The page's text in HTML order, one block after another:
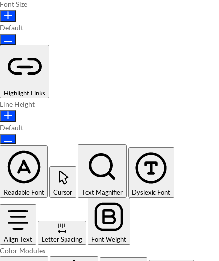
Font Size
Default
Highlight Links
Line Height
Default
Readable Font Cursor Text Magnifier Dyslexic Font
Align Text Letter Spacing Font Weight
Color Modules